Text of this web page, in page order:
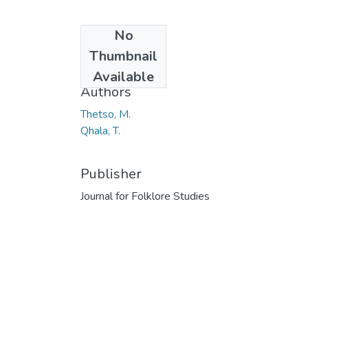
No
Thumbnail
Available
2014
Authors
Thetso, M.
Qhala, T.
Publisher
Journal for Folklore Studies